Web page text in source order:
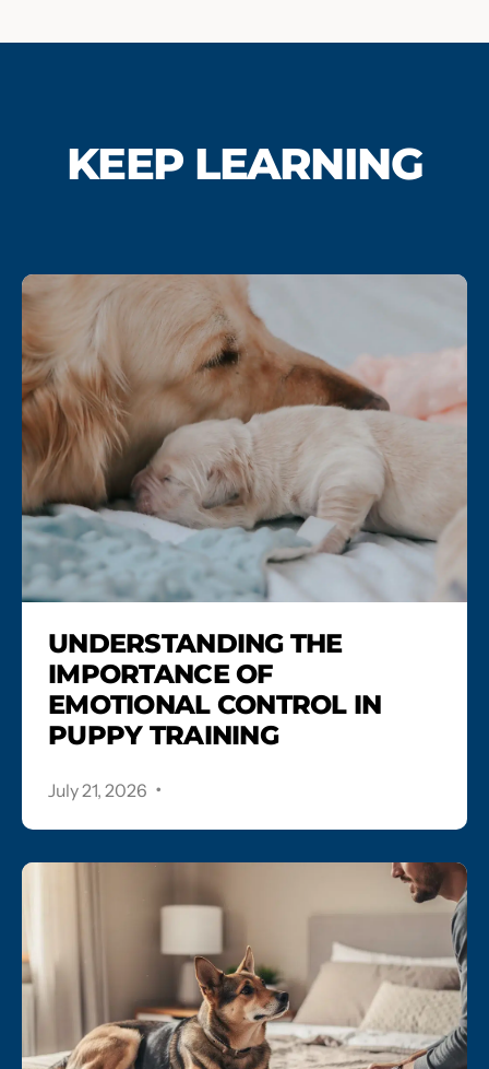
KEEP LEARNING
UNDERSTANDING THE
IMPORTANCE OF
EMOTIONAL CONTROL IN
PUPPY TRAINING
July 21, 2026 .